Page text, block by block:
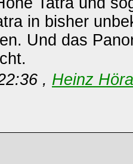
in bisher
Und das
, Heinz Höra